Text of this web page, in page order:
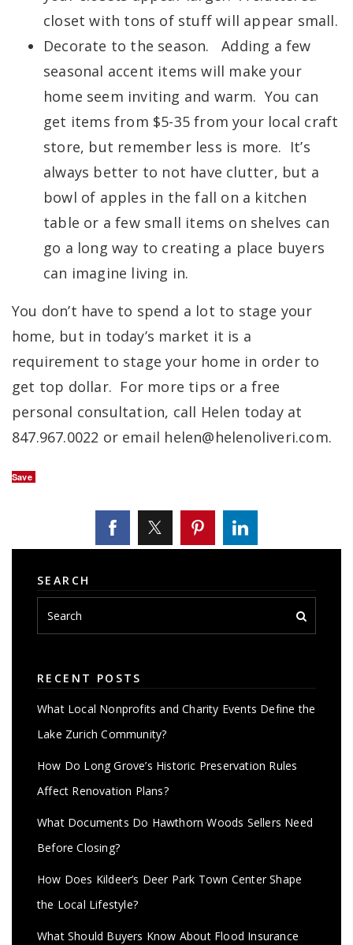
closet with tons of stuff will appear small.
Decorate to the season. Adding a few
seasonal accent items will make your
home seem inviting and warm. You can
get items from $5-35 from your local craft
store, but remember less is more. It’s
always better to not have clutter, but a
bowl of apples in the fall on a kitchen
table or a few small items on shelves can
go a long way to creating a place buyers
can imagine living in.
You don’t have to spend a lot to stage your
home, but in today’s market it is a
requirement to stage your home in order to
get top dollar. For more tips or a free
personal consultation, call Helen today at
847.967.0022 or email helen@helenoliveri.com.
Save
SEARCH
RECENT POSTS
What Local Nonprofits and Charity Events Define the
Lake Zurich Community?
How Do Long Grove’s Historic Preservation Rules
Affect Renovation Plans?
What Documents Do Hawthorn Woods Sellers Need
Before Closing?
How Does Kildeer’s Deer Park Town Center Shape
the Local Lifestyle?
What Should Buyers Know About Flood Insurance